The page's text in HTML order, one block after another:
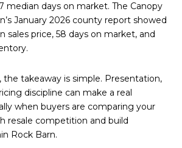
median days on market. The Canopy
January 2026 county report showed
sales price, 58 days on market, and
the takeaway is simple. Presentation,
discipline can make a real
when buyers are comparing your
resale competition and build
Rock Barn.